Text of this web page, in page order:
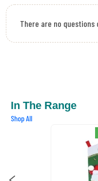
There are no
In The Range
Shop All